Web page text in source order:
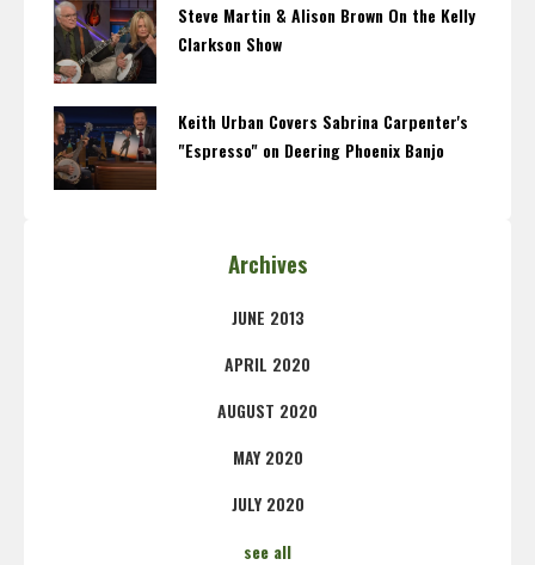
Steve Martin & Alison Brown On the Kelly
Clarkson Show
Keith Urban Covers Sabrina Carpenter's
"Espresso" on Deering Phoenix Banjo
Archives
JUNE 2013
APRIL 2020
AUGUST 2020
MAY 2020
JULY 2020
see all